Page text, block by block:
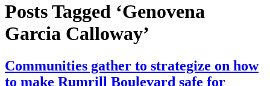
Posts Tagged ‘Genovena
Garcia Calloway’
Communities gather to strategize on how
to make Rumrill Boulevard safe for